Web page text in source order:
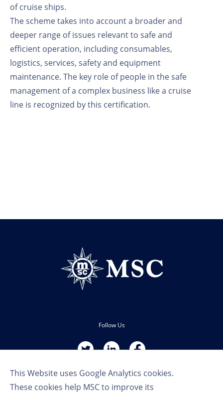
This Website uses Google Analytics cookies.
These cookies help MSC to improve its
of cruise ships.
The scheme takes into account a broader and
deeper range of issues relevant to safe and
efficient operation, including consumables,
logistics, services, safety and equipment
maintenance. The key role of people in the safe
management of a complex business like a cruise
line is recognized by this certification.
Follow Us